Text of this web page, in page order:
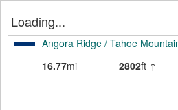
Loading...
Angora Ridge / Tahoe
16.77mi 2802ft ↑